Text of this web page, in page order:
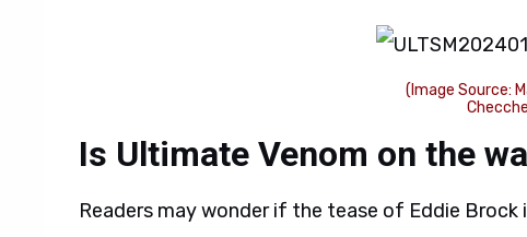
(Image Source:
Is Ultimate Venom on the
Readers may wonder if the tease of Eddie